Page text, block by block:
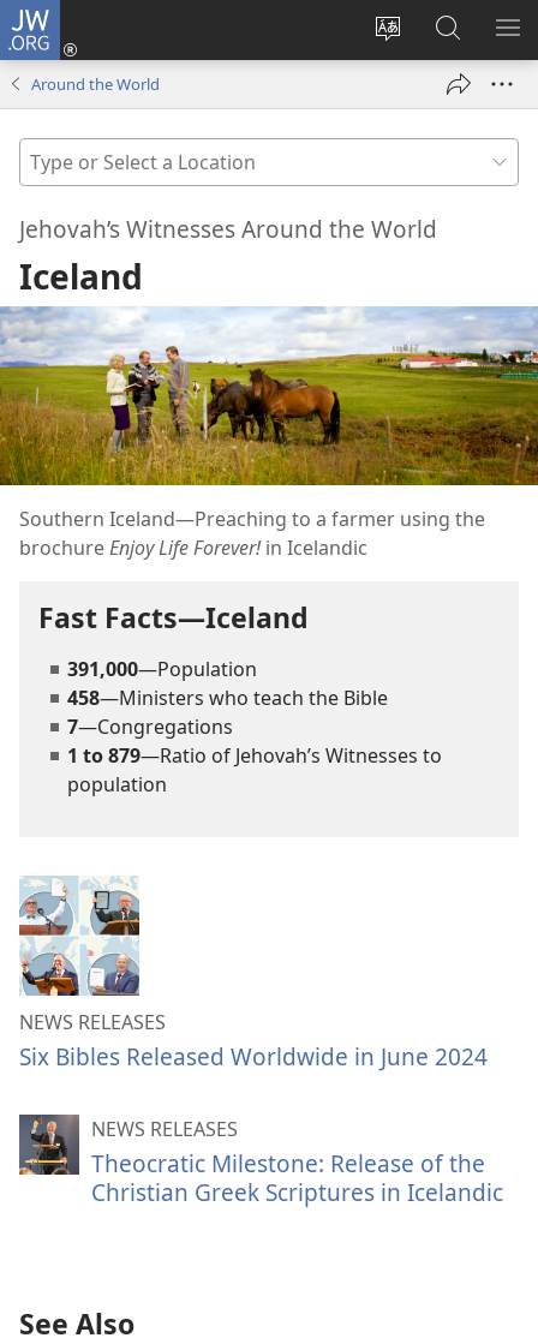
JW.ORG
Change
language
Log
Search
JW.ORG
Around the World
Type
or
Select
a
Location
Jehovah’s Witnesses Around the World
Iceland
Southern Iceland​—Preaching to a farmer using the
brochureEnjoy Life Forever!in Icelandic
Fast Facts—Iceland
391,000—Population
458—Ministers who teach the Bible
7—Congregations
1 to 879—Ratio of Jehovah’s Witnesses to
population
NEWS RELEASES
Six Bibles Released Worldwide in June 2024
NEWS RELEASES
Theocratic Milestone: Release of the
Christian Greek Scriptures in Icelandic
See Also